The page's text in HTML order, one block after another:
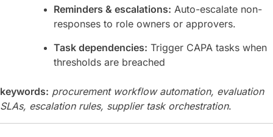
Reminders & escalations: Auto-escalate non-
responses to role owners or approvers.
Task dependencies: Trigger CAPA tasks when
thresholds are breached
keywords: procurement workflow automation, evaluation
SLAs, escalation rules, supplier task orchestration.